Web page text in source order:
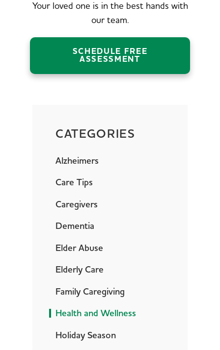
Your loved one is in the best hands with
our team.
SCHEDULE FREE
ASSESSMENT
CATEGORIES
Alzheimers
Care Tips
Caregivers
Dementia
Elder Abuse
Elderly Care
Family Caregiving
Health and Wellness
Holiday Season